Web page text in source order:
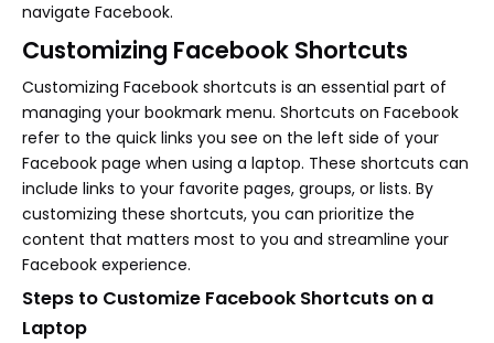
navigate Facebook.
Customizing Facebook Shortcuts
Customizing Facebook shortcuts is an essential part of
managing your bookmark menu. Shortcuts on Facebook
refer to the quick links you see on the left side of your
Facebook page when using a laptop. These shortcuts can
include links to your favorite pages, groups, or lists. By
customizing these shortcuts, you can prioritize the
content that matters most to you and streamline your
Facebook experience.
Steps to Customize Facebook Shortcuts on a
Laptop